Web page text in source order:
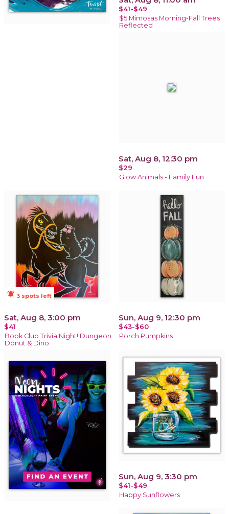
$41-$49
$5 Mimosas Morning-Fall Trees
Reflected
Sat, Aug 8, 12:30 pm
$29
Glow Animals - Family Fun
notifications_active 3 spots left
Sat, Aug 8, 3:00 pm
$41
Book Club Trivia Night! Dungeon
Donut & Dino
Sun, Aug 9, 12:30 pm
$43-$60
Porch Pumpkins
Sun, Aug 9, 3:30 pm
$41-$49
Happy Sunflowers